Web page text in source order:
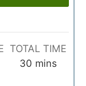
T
TOTAL TIME
30 m
mins